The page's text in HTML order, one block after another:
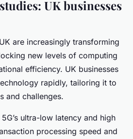
UK businesses
are increasingly transforming
new levels of computing
efficiency. UK businesses
rapidly, tailoring it to
and challenges.
ultra-low latency and high
processing speed and